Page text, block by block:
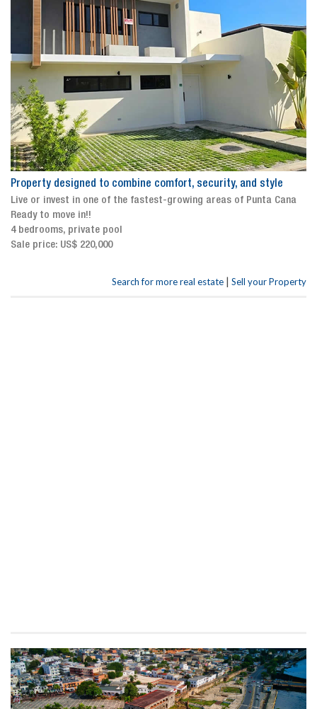
Property designed to combine comfort, security, and style
Live or invest in one of the fastest-growing areas of Punta Cana
Ready to move in!!
4 bedrooms, private pool
Sale price: US$ 220,000
Search for more real estate | Sell your Property